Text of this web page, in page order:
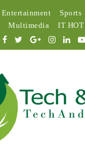
Entertainment Sports
Multimedia IT HOT